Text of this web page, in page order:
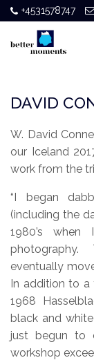
+4531578747
DAVID
W. David
our Iceland
work from the
“I began
(including the
1980’s
eventually
In addition to a
1968
black and
just begun to
workshop